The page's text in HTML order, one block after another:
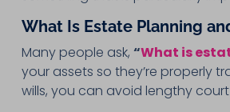
What Is Estate Planning
Many people ask, “What is
your assets so they’re properly
wills, you can avoid lengthy